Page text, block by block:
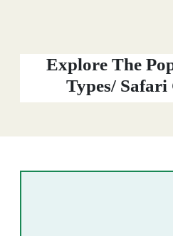
Explore The
Types/ Safari